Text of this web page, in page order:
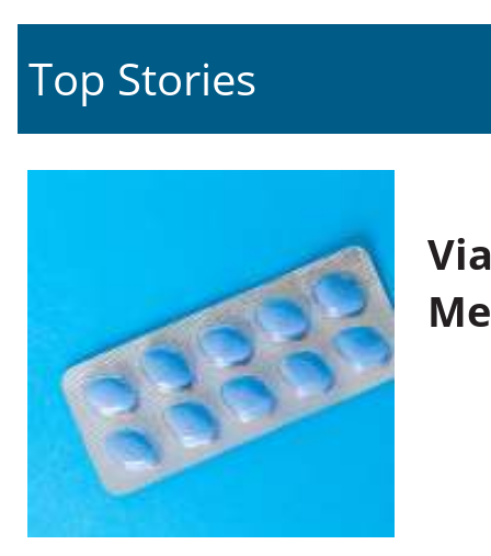
Top Stories